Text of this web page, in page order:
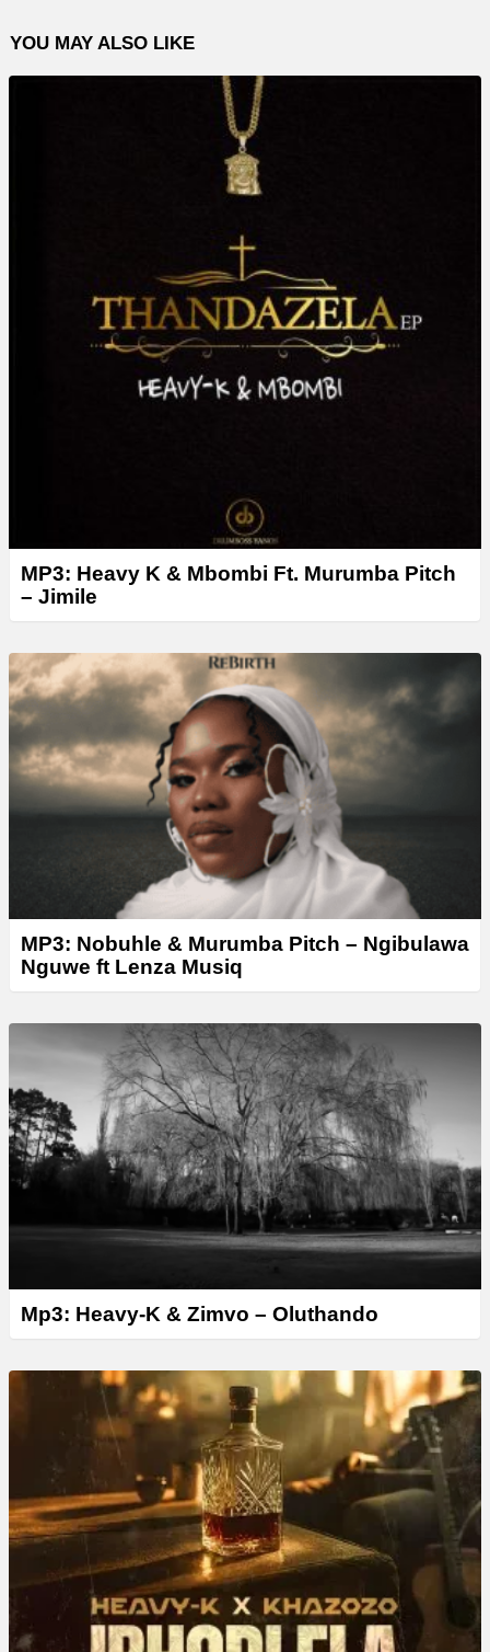
l
a
YOU MAY ALSO LIKE
MP3: Heavy K & Mbombi Ft. Murumba Pitch
– Jimile
MP3: Nobuhle & Murumba Pitch – Ngibulawa
Nguwe ft Lenza Musiq
Mp3: Heavy-K & Zimvo – Oluthando